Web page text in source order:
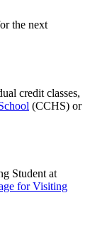
the next
credit classes,
(CCHS) or
Student at
for Visiting